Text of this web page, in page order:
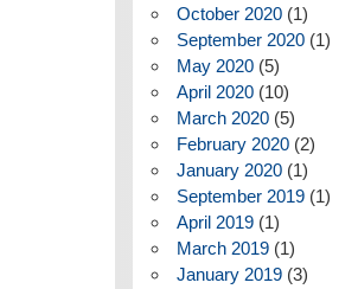
October 2020(1)
September 2020(1)
May 2020(5)
April 2020(10)
March 2020(5)
February 2020(2)
January 2020(1)
September 2019(1)
April 2019(1)
March 2019(1)
January 2019(3)